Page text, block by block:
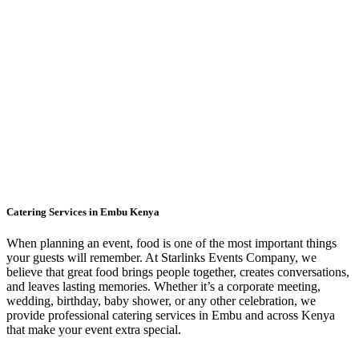
Catering Services in Embu Kenya
When planning an event, food is one of the most important things
your guests will remember. At Starlinks Events Company, we
believe that great food brings people together, creates conversations,
and leaves lasting memories. Whether it’s a corporate meeting,
wedding, birthday, baby shower, or any other celebration, we
provide professional catering services in Embu and across Kenya
that make your event extra special.